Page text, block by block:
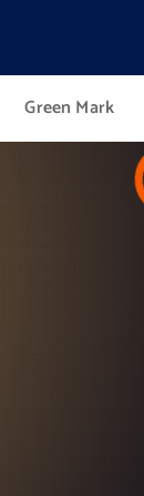
Green Mark